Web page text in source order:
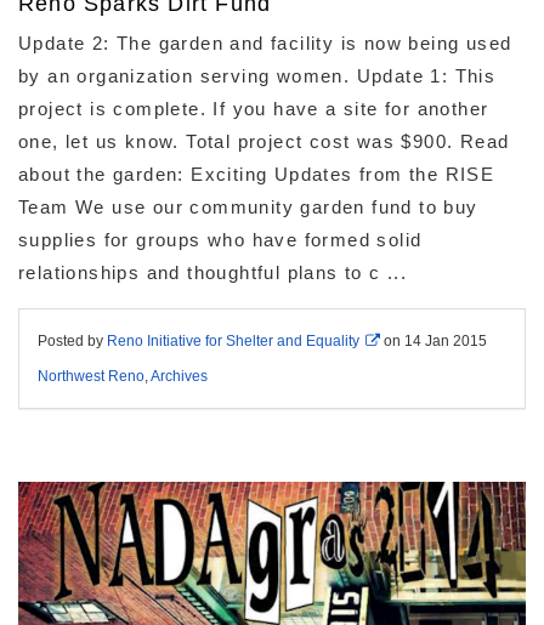
Update 2: The garden and facility is now being used
by an organization serving women. Update 1: This
project is complete. If you have a site for another
one, let us know. Total project cost was $900. Read
about the garden: Exciting Updates from the RISE
Team We use our community garden fund to buy
supplies for groups who have formed solid
relationships and thoughtful plans to c ...
Posted by Reno Initiative for Shelter and Equality on 14 Jan 2015
Northwest Reno,Archives